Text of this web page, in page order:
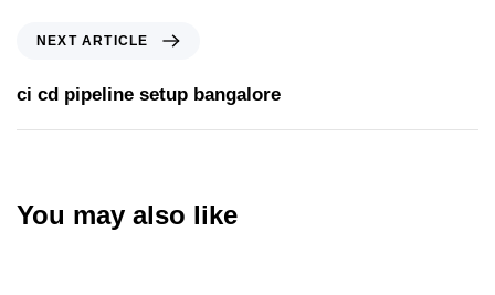
NEXT ARTICLE
ci cd pipeline setup bangalore
You may also like